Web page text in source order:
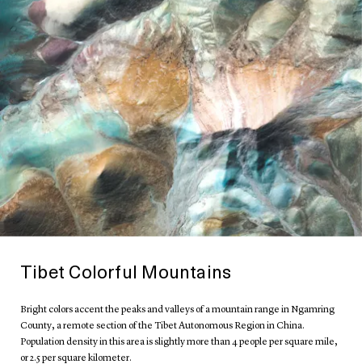
Tibet Colorful Mountains
Bright colors accent the peaks and valleys of a mountain range in Ngamring
County, a remote section of the Tibet Autonomous Region in China.
Population density in this area is slightly more than 4 people per square mile,
or 2.5 per square kilometer.